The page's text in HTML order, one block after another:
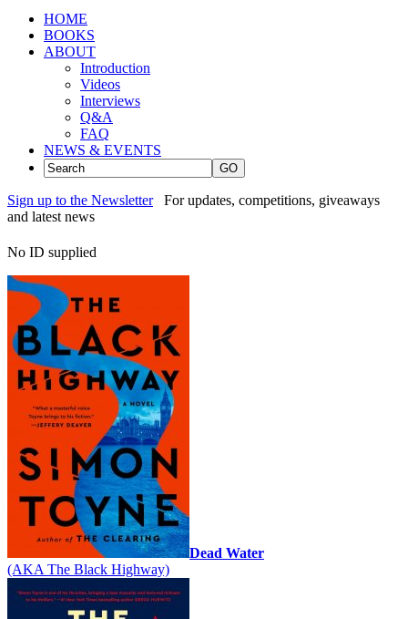
HOME
BOOKS
ABOUT
Introduction
Videos
Interviews
Q&A
FAQ
NEWS & EVENTS
GO
Sign up to the Newsletter
For updates, competitions, giveaways
and latest news
No ID supplied
Dead Water
(AKA The Black Highway)